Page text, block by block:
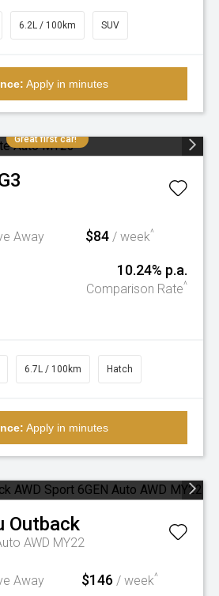
6.2L / 100km SUV
Apply in minutes
Great first car!
Away $84 / week^
10.24% p.a.
Comparison Rate^
6.7L / 100km Hatch
Apply in minutes
Outback
AWD MY22
Away $146 / week^